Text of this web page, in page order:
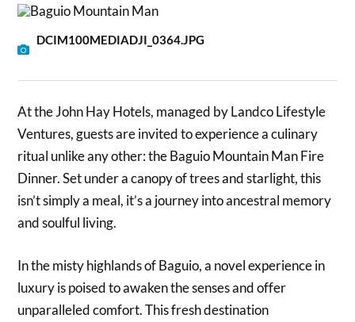
DCIM100MEDIADJI_0364.JPG
At the John Hay Hotels, managed by Landco Lifestyle
Ventures, guests are invited to experience a culinary
ritual unlike any other: the Baguio Mountain Man Fire
Dinner. Set under a canopy of trees and starlight, this
isn’t simply a meal, it’s a journey into ancestral memory
and soulful living.
In the misty highlands of Baguio, a novel experience in
luxury is poised to awaken the senses and offer
unparalleled comfort. This fresh destination